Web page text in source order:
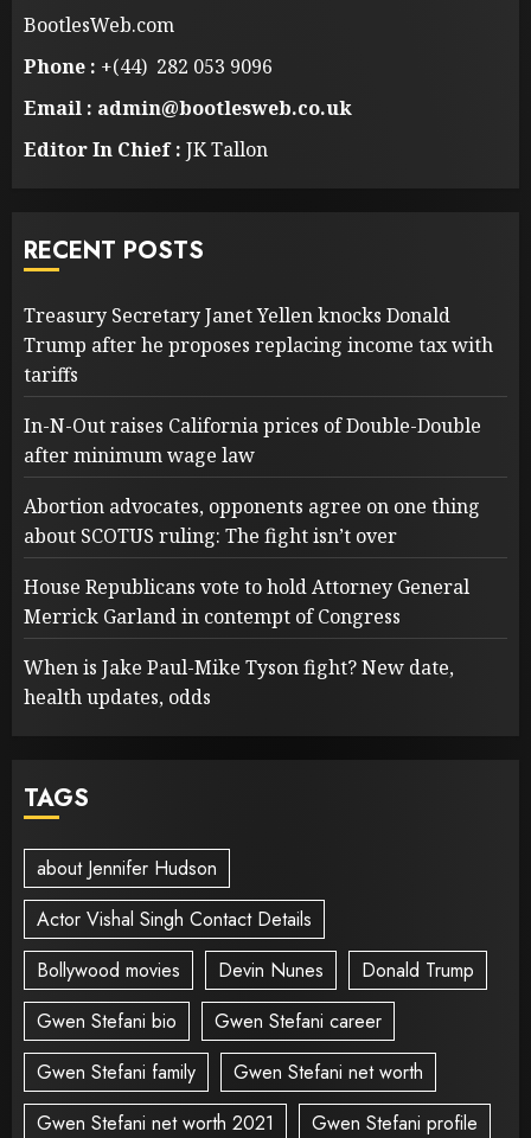
BootlesWeb.com
Phone : +(44) 282 053 9096
Email : admin@bootlesweb.co.uk
Editor In Chief : JK Tallon
RECENT POSTS
Treasury Secretary Janet Yellen knocks Donald
Trump after he proposes replacing income tax with
tariffs
In-N-Out raises California prices of Double-Double
after minimum wage law
Abortion advocates, opponents agree on one thing
about SCOTUS ruling: The fight isn’t over
House Republicans vote to hold Attorney General
Merrick Garland in contempt of Congress
When is Jake Paul-Mike Tyson fight? New date,
health updates, odds
TAGS
about Jennifer Hudson
Actor Vishal Singh Contact Details
Bollywood movies
Devin Nunes
Donald Trump
Gwen Stefani bio
Gwen Stefani career
Gwen Stefani family
Gwen Stefani net worth
Gwen Stefani net worth 2021
Gwen Stefani profile